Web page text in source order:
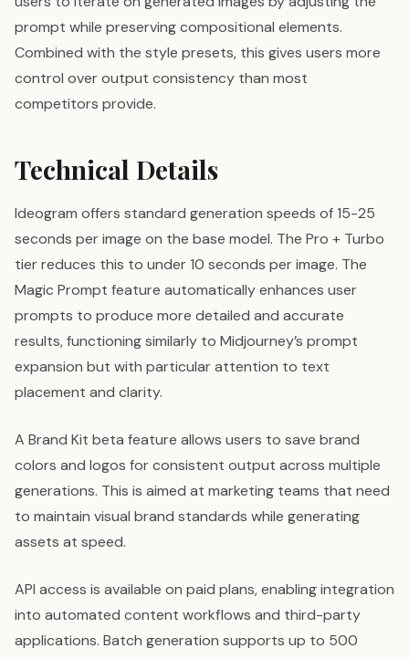
prompt while preserving compositional elements.
Combined with the style presets, this gives users more
control over output consistency than most
competitors provide.
Technical Details
Ideogram offers standard generation speeds of 15-25
seconds per image on the base model. The Pro + Turbo
tier reduces this to under 10 seconds per image. The
Magic Prompt feature automatically enhances user
prompts to produce more detailed and accurate
results, functioning similarly to Midjourney’s prompt
expansion but with particular attention to text
placement and clarity.
A Brand Kit beta feature allows users to save brand
colors and logos for consistent output across multiple
generations. This is aimed at marketing teams that need
to maintain visual brand standards while generating
assets at speed.
API access is available on paid plans, enabling integration
into automated content workflows and third-party
applications. Batch generation supports up to 500